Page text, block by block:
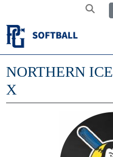
NORTHERN ICE
X